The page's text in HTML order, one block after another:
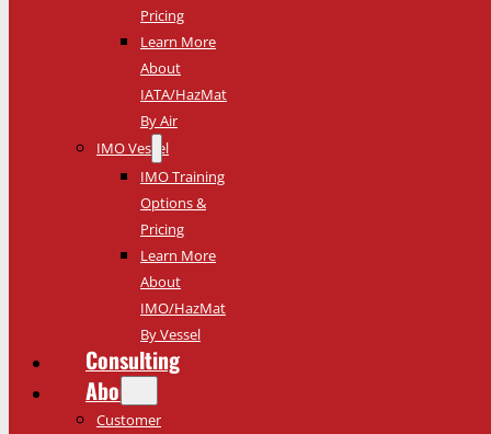
Pricing
Learn More
About
IATA/HazMat
By Air
IMO Vessel
IMO Training
Options &
Pricing
Learn More
About
IMO/HazMat
By Vessel
Consulting
About
Customer